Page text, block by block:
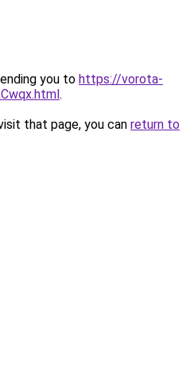
you to https://vorota-
.
that page, you can return to